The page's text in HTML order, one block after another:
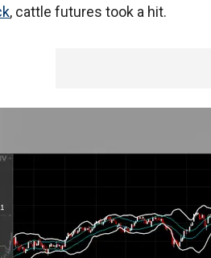
, cattle futures took a hit.